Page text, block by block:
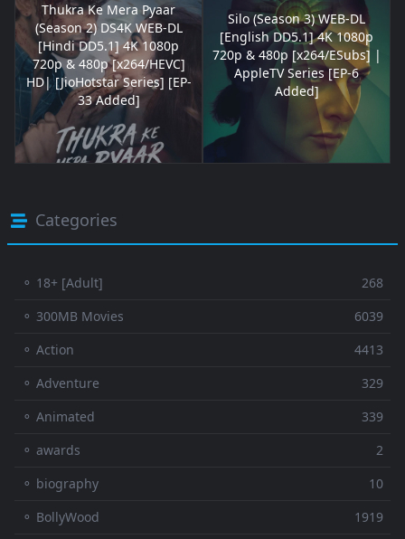
Thukra Ke Mera Pyaar
(Season 2) DS4K WEB-DL
[Hindi DD5.1] 4K 1080p
720p & 480p [x264/HEVC]
HD| [JioHotstar Series] [EP-
33 Added]
Silo (Season 3) WEB-DL
[English DD5.1] 4K 1080p
720p & 480p [x264/ESubs] |
AppleTV Series [EP-6
Added]
Categories
⚬ 18+ [Adult]
268
⚬ 300MB Movies
6039
⚬ Action
4413
⚬ Adventure
329
⚬ Animated
339
⚬ awards
2
⚬ biography
10
⚬ BollyWood
1919